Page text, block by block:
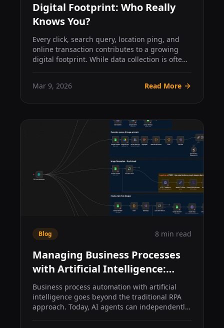
Digital Footprint: Who Really
Knows You?
Every click, search query, location ping, and
online transaction contributes to a growing
digital footprint. While data collection is often
Mar 9, 2026
Read More
Blog 8 min read
Managing Business Processes
with Artificial Intelligence:
From Automation to Autonomy
Business process automation with artificial
intelligence goes beyond the traditional RPA
approach. Today, AI agents can independently